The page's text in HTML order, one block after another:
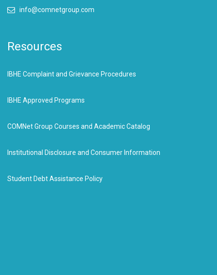
info@comnetgroup.com
Resources
IBHE Complaint and Grievance Procedures
IBHE Approved Programs
COMNet Group Courses and Academic Catalog
Institutional Disclosure and Consumer Information
Student Debt Assistance Policy